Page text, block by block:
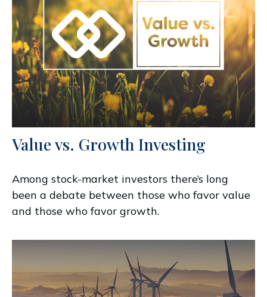
Value vs. Growth Investing
Among stock-market investors there’s long
been a debate between those who favor value
and those who favor growth.